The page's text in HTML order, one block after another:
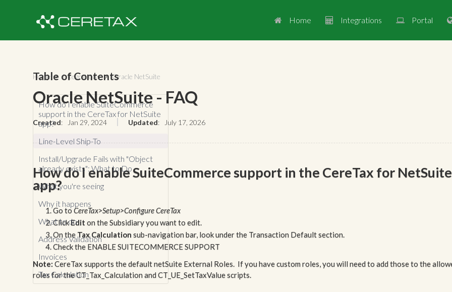
 Home  Integrations  Portal
Table of Contents
How do I enable SuiteCommerce
support in the CereTax for NetSuite
app?
Line-Level Ship-To
Install/Upgrade Fails with "Object
already exists": What to Do
What you're seeing
Why it happens
What to do
Address Validation
Invoices
Tax Calculation
Home  Integrations  Oracle NetSuite
Oracle NetSuite - FAQ
Created: Jan 29, 2024 Updated: July 17, 2026
How do I enable SuiteCommerce support in the CereTax for NetSuite
app?
Go to CereTax>Setup>Configure CereTax
ClickEdit on the Subsidiary you want to edit.
On the Tax Calculation sub-navigation bar, look under the Transaction Default section.
Check the ENABLE SUITECOMMERCE SUPPORT
Note: CereTax supports the default netSuite External Roles. If you have custom roles, you will need to add those to the
roles for the CT_Tax_Calculation and CT_UE_SetTaxValue scripts.